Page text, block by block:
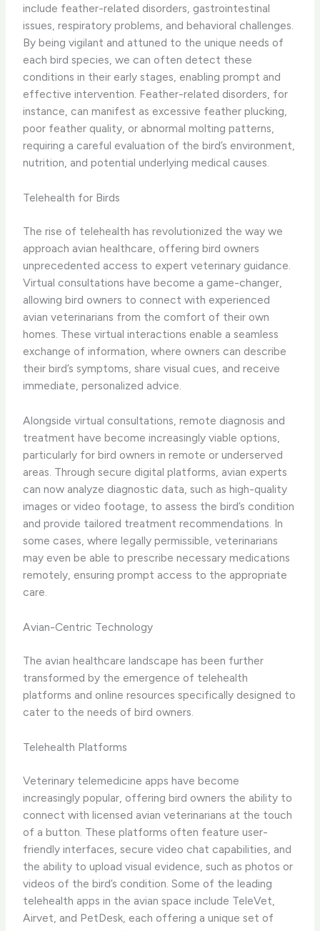
include feather-related disorders, gastrointestinal
issues, respiratory problems, and behavioral challenges.
By being vigilant and attuned to the unique needs of
each bird species, we can often detect these
conditions in their early stages, enabling prompt and
effective intervention. ​Feather-related disorders​, for
instance, can manifest as excessive feather plucking,
poor feather quality, or abnormal molting patterns,
requiring a careful evaluation of the bird’s environment,
nutrition, and potential underlying medical causes.
Telehealth for Birds
The rise of telehealth has revolutionized the way we
approach avian healthcare, offering bird owners
unprecedented access to expert veterinary guidance. ​
Virtual consultations​ have become a game-changer,
allowing bird owners to connect with experienced
avian veterinarians from the comfort of their own
homes. These virtual interactions enable a seamless
exchange of information, where owners can describe
their bird’s symptoms, share visual cues, and receive
immediate, personalized advice.
Alongside virtual consultations, ​remote diagnosis and
treatment​ have become increasingly viable options,
particularly for bird owners in remote or underserved
areas. Through secure digital platforms, avian experts
can now analyze diagnostic data, such as high-quality
images or video footage, to assess the bird’s condition
and provide tailored treatment recommendations. In
some cases, where legally permissible, veterinarians
may even be able to prescribe necessary medications
remotely, ensuring prompt access to the appropriate
care.
Avian-Centric Technology
The avian healthcare landscape has been further
transformed by the emergence of ​telehealth
platforms​ and online resources specifically designed to
cater to the needs of bird owners.
Telehealth Platforms
Veterinary telemedicine apps have become
increasingly popular, offering bird owners the ability to
connect with licensed avian veterinarians at the touch
of a button. These platforms often feature user-
friendly interfaces, secure video chat capabilities, and
the ability to upload visual evidence, such as photos or
videos of the bird’s condition. ​Some of the leading
telehealth apps in the avian space include TeleVet,
Airvet, and PetDesk, each offering a unique set of